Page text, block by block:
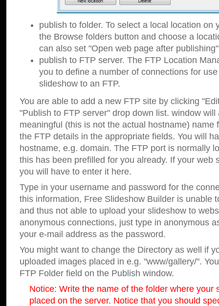
publish to folder. To select a local location on
the Browse folders button and choose a
can also set "Open web page after
publish to FTP server. The FTP Location
you to define a number of connections for
slideshow to an FTP.
You are able to add a new FTP site by clicking
"Publish to FTP server" drop down list. window will
meaningful (this is not the actual hostname) name
the FTP details in the appropriate fields. You will
hostname, e.g. domain. The FTP port is normally
this has been prefilled for you already. If your web
you will have to enter it here.
Type in your username and password for the
this information, Free Slideshow Builder is unable
and thus not able to upload your slideshow to
anonymous connections, just type in anonymous
your e-mail address as the password.
You might want to change the Directory as well if
uploaded images placed in e.g. "www/gallery/".
FTP Folder field on the Publish window.
Notice: Write the name of the folder where your
placed on the server. Notice that you should